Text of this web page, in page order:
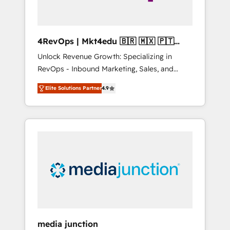
4RevOps | Mkt4edu 🇧🇷 🇲🇽 🇵🇹
🇦🇪 🇺🇸
Unlock Revenue Growth: Specializing in
RevOps - Inbound Marketing, Sales, and
Customer Success We specialize in driving
revenue growth for companies across
industries through tailored marketing, sales,
and customer success strategies, utilizing
insights. Operating in five countries—Brazil,
UAE (Abu Dhabi/Dubai/Sharjah), Mexico,
Elite Solutions Partner4.9
media junction